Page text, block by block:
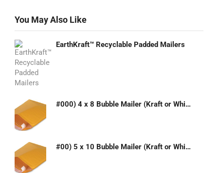
You May Also Like
EarthKraft™ Recyclable Padded Mailers
#000) 4 x 8 Bubble Mailer (Kraft or White)
#00) 5 x 10 Bubble Mailer (Kraft or White)